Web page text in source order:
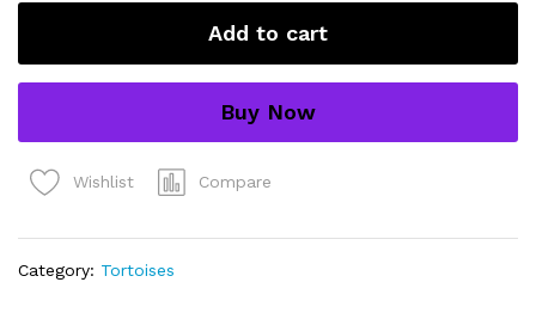
#2
5
inch)
denticulatus)
UNSEXED
#2
Add to cart
Buy Now
Wishlist Compare
Category: Tortoises